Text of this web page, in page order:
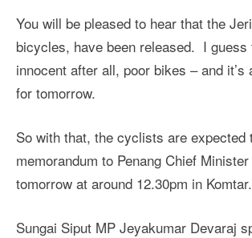
You will be pleased to hear that the
bicycles, have been released. I guess
innocent after all, poor bikes – and
for tomorrow.
So with that, the cyclists are expected
memorandum to Penang Chief
tomorrow at around 12.30pm in Komtar.
Sungai Siput MP Jeyakumar Devaraj